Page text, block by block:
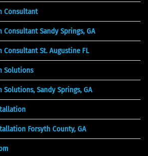
Consultant
Sandy Springs, GA
Consultant St. Augustine FL
Solutions
Sandy Springs, GA
Forsyth County, GA